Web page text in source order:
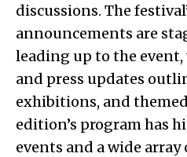
discussions. The
announcements are
leading up to the
and press updates
exhibitions, and
edition’s program has
events and a wide